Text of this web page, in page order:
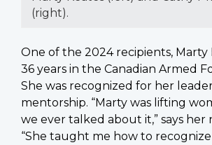
(right).
One of the 2024 recipients, Marty
36 years in the Canadian Armed
She was recognized for her
mentorship. “Marty was lifting
we ever talked about it,” says her
“She taught me how to